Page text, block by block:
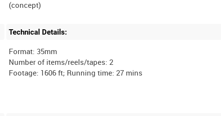
Technical Details:
Format: 35mm
Number of items/reels/tapes: 2